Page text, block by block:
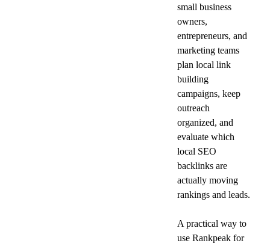
small business
owners,
entrepreneurs, and
marketing teams
plan local link
building
campaigns, keep
outreach
organized, and
evaluate which
local SEO
backlinks are
actually moving
rankings and leads.
A practical way to
use Rankpeak for